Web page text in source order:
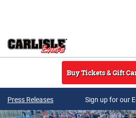
Buy Tickets & Gift
Press Releases Sign up for our